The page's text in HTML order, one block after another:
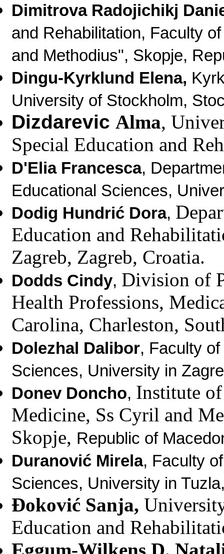
Dimitrova Radojichikj
and Rehabilitation, Faculty
and Methodius", Skopje,
Dingu-Kyrklund Elena,
University of Stockholm,
Dizdarevic Alma,
Special Education and
D'Elia Francesca,
Educational Sciences,
Dodig Hundrić Dora,
Education and
Zagreb, Zagreb, Croatia.
Dodds Cindy, Division of
Health Professions,
Carolina, Charleston,
Dolezhal Dalibor, Faculty
Sciences, University in
Donev Doncho, Institute
Medicine, Ss Cyril and
Skopje, Republic of
Duranović Mirela, Faculty
Sciences, University in
Đoković Sanja,
Education and